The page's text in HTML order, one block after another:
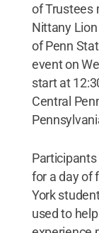
of Trustees
Nittany
of Penn
event on
start at
Central
for a day of
York
used to